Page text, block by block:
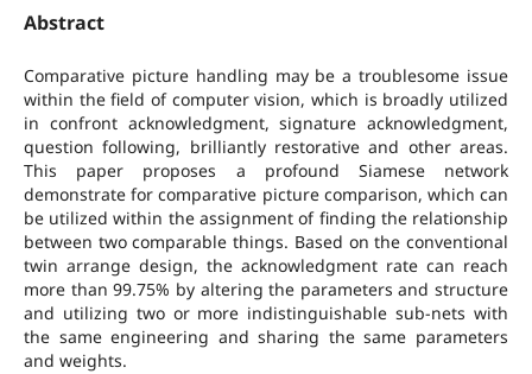
Abstract
Comparative picture handling may be a troublesome issue
within the field of computer vision, which is broadly utilized
in confront acknowledgment, signature acknowledgment,
question following, brilliantly restorative and other areas.
This paper proposes a profound Siamese network
demonstrate for comparative picture comparison, which can
be utilized within the assignment of finding the relationship
between two comparable things. Based on the conventional
twin arrange design, the acknowledgment rate can reach
more than 99.75% by altering the parameters and structure
and utilizing two or more indistinguishable sub-nets with
the same engineering and sharing the same parameters
and weights.